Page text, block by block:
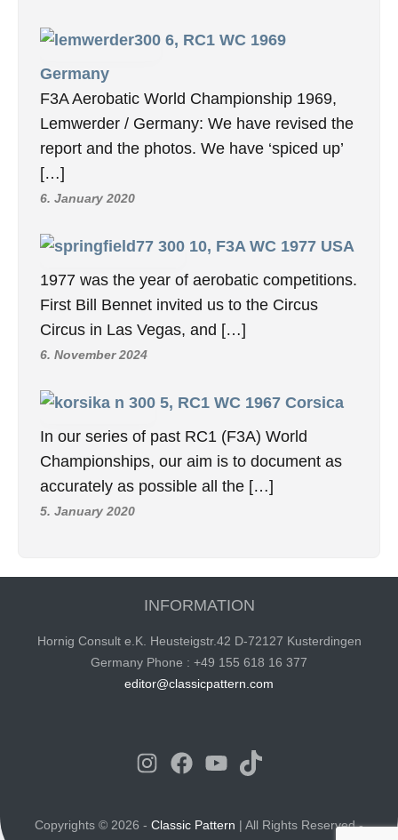
6, RC1 WC 1969
Germany
F3A Aerobatic World Championship 1969,
Lemwerder / Germany: We have revised the
report and the photos. We have ‘spiced up’
[…]
6. January 2020
10, F3A WC 1977 USA
1977 was the year of aerobatic competitions.
First Bill Bennet invited us to the Circus
Circus in Las Vegas, and […]
6. November 2024
5, RC1 WC 1967 Corsica
In our series of past RC1 (F3A) World
Championships, our aim is to document as
accurately as possible all the […]
5. January 2020
INFORMATION
Hornig Consult e.K. Heusteigstr.42 D-72127 Kusterdingen
Germany Phone : +49 155 618 16 377
editor@classicpattern.com
Instagram
Facebook
YouTube
TikTok
Copyrights © 2026 - Classic Pattern | All Rights Reserved -